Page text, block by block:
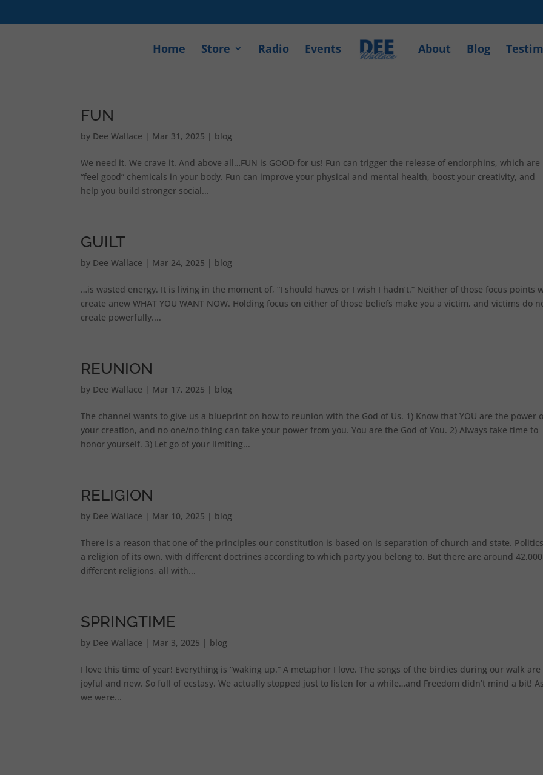
Home Store Radio Events About Blog
FUN
by Dee Wallace | Mar 31, 2025 | blog
We need it. We crave it. And above all…FUN is GOOD for us! Fun can trigger the release of endorphins, which are
“feel good” chemicals in your body. Fun can improve your physical and mental health, boost your creativity, and
help you build stronger social...
GUILT
by Dee Wallace | Mar 24, 2025 | blog
…is wasted energy. It is living in the moment of, “I should haves or I wish I hadn’t.” Neither of those focus points
create anew WHAT YOU WANT NOW. Holding focus on either of those beliefs make you a victim, and victims do
create powerfully....
REUNION
by Dee Wallace | Mar 17, 2025 | blog
The channel wants to give us a blueprint on how to reunion with the God of Us. 1) Know that YOU are the power
your creation, and no one/no thing can take your power from you. You are the God of You. 2) Always take time to
honor yourself. 3) Let go of your limiting...
RELIGION
by Dee Wallace | Mar 10, 2025 | blog
There is a reason that one of the principles our constitution is based on is separation of church and state.
a religion of its own, with different doctrines according to which party you belong to. But there are around 42,000
different religions, all with...
SPRINGTIME
by Dee Wallace | Mar 3, 2025 | blog
I love this time of year! Everything is “waking up.” A metaphor I love. The songs of the birdies during our walk are
joyful and new. So full of ecstasy. We actually stopped just to listen for a while…and Freedom didn’t mind a bit! As
we were...